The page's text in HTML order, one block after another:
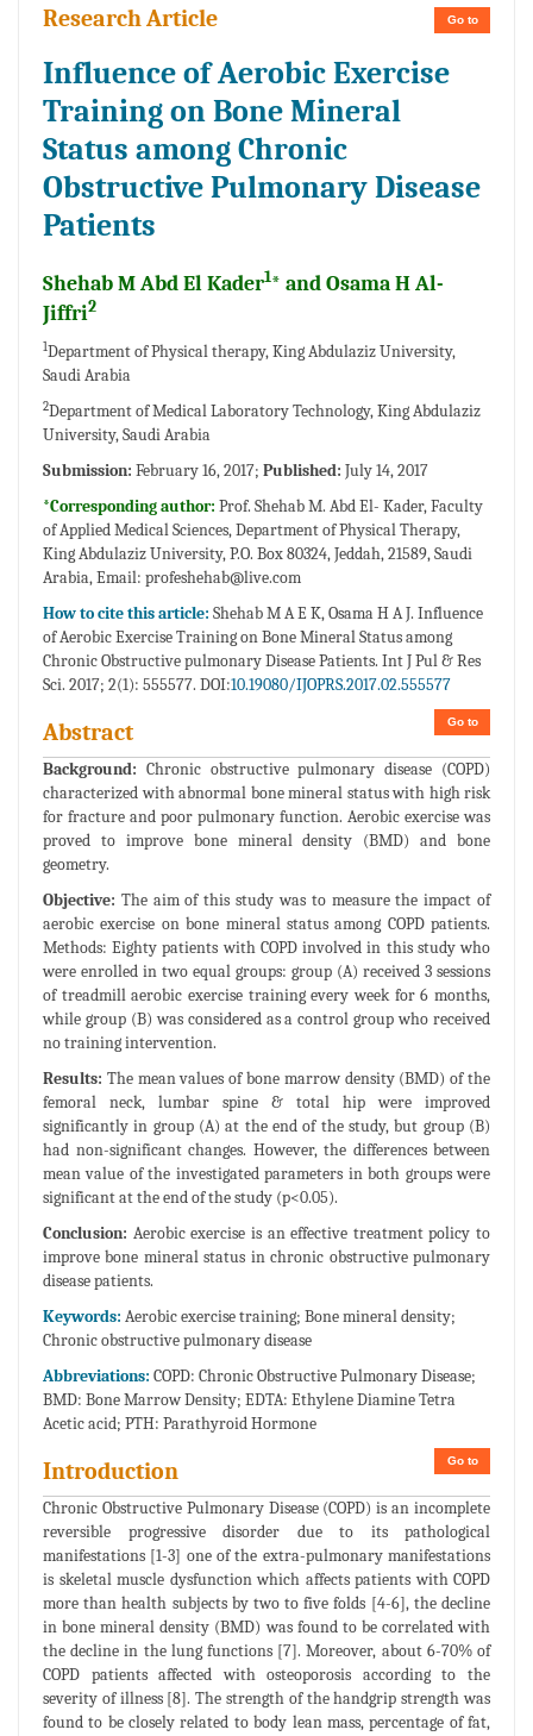
Go to
Research Article
Influence of Aerobic Exercise
Training on Bone Mineral
Status among Chronic
Obstructive Pulmonary Disease
Patients
Shehab M Abd El Kader1* and Osama H Al-
Jiffri2
1Department of Physical therapy, King Abdulaziz University,
Saudi Arabia
2Department of Medical Laboratory Technology, King Abdulaziz
University, Saudi Arabia
Submission: February 16, 2017; Published: July 14, 2017
*Corresponding author: Prof. Shehab M. Abd El- Kader, Faculty
of Applied Medical Sciences, Department of Physical Therapy,
King Abdulaziz University, P.O. Box 80324, Jeddah, 21589, Saudi
Arabia, Email: profeshehab@live.com
How to cite this article: Shehab M A E K, Osama H A J. Influence
of Aerobic Exercise Training on Bone Mineral Status among
Chronic Obstructive pulmonary Disease Patients. Int J Pul & Res
Sci. 2017; 2(1): 555577. DOI:10.19080/IJOPRS.2017.02.555577
Go to
Abstract
Background: Chronic obstructive pulmonary disease (COPD)
characterized with abnormal bone mineral status with high risk
for fracture and poor pulmonary function. Aerobic exercise was
proved to improve bone mineral density (BMD) and bone
geometry.
Objective: The aim of this study was to measure the impact of
aerobic exercise on bone mineral status among COPD patients.
Methods: Eighty patients with COPD involved in this study who
were enrolled in two equal groups: group (A) received 3 sessions
of treadmill aerobic exercise training every week for 6 months,
while group (B) was considered as a control group who received
no training intervention.
Results: The mean values of bone marrow density (BMD) of the
femoral neck, lumbar spine & total hip were improved
significantly in group (A) at the end of the study, but group (B)
had non-significant changes. However, the differences between
mean value of the investigated parameters in both groups were
significant at the end of the study (p<0.05).
Conclusion: Aerobic exercise is an effective treatment policy to
improve bone mineral status in chronic obstructive pulmonary
disease patients.
Keywords: Aerobic exercise training; Bone mineral density;
Chronic obstructive pulmonary disease
Abbreviations: COPD: Chronic Obstructive Pulmonary Disease;
BMD: Bone Marrow Density; EDTA: Ethylene Diamine Tetra
Acetic acid; PTH: Parathyroid Hormone
Go to
Introduction
Chronic Obstructive Pulmonary Disease (COPD) is an incomplete
reversible progressive disorder due to its pathological
manifestations [1-3] one of the extra-pulmonary manifestations
is skeletal muscle dysfunction which affects patients with COPD
more than health subjects by two to five folds [4-6], the decline
in bone mineral density (BMD) was found to be correlated with
the decline in the lung functions [7]. Moreover, about 6-70% of
COPD patients affected with osteoporosis according to the
severity of illness [8]. The strength of the handgrip strength was
found to be closely related to body lean mass, percentage of fat,